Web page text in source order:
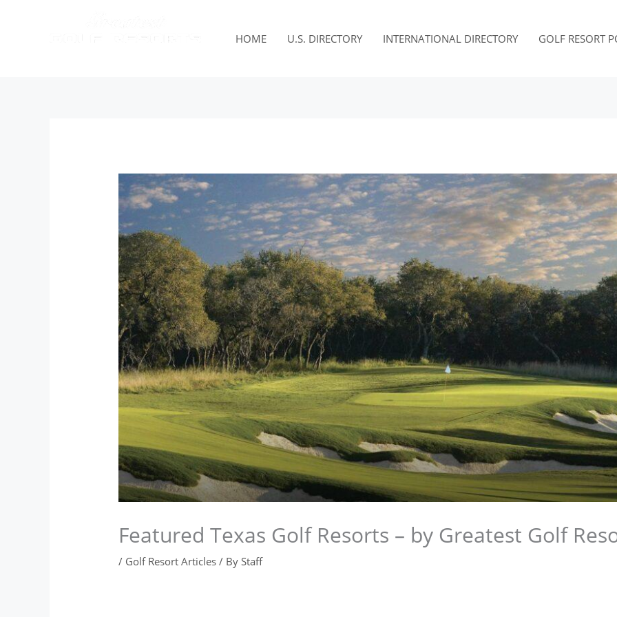
HOME U.S. DIRECTORY INTERNATIONAL DIRECTORY GOLF RESORT
Featured Texas Golf Resorts – by Greatest Golf
/ Golf Resort Articles / ByStaff